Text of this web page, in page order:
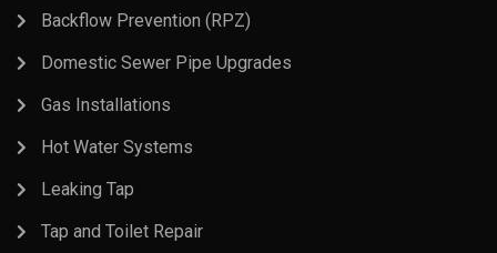
Backflow Prevention (RPZ)
Domestic Sewer Pipe Upgrades
Gas Installations
Hot Water Systems
Leaking Tap
Tap and Toilet Repair